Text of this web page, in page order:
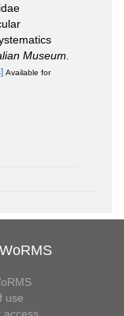
Museum.
Available for
use